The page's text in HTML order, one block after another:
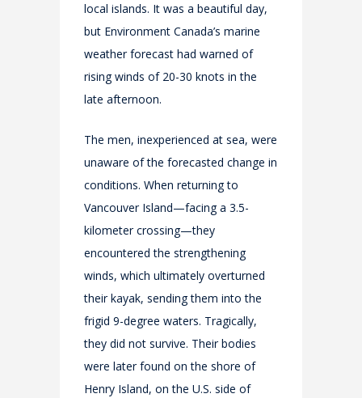
local islands. It was a beautiful day,
but Environment Canada’s marine
weather forecast had warned of
rising winds of 20-30 knots in the
late afternoon.
The men, inexperienced at sea, were
unaware of the forecasted change in
conditions. When returning to
Vancouver Island—facing a 3.5-
kilometer crossing—they
encountered the strengthening
winds, which ultimately overturned
their kayak, sending them into the
frigid 9-degree waters. Tragically,
they did not survive. Their bodies
were later found on the shore of
Henry Island, on the U.S. side of